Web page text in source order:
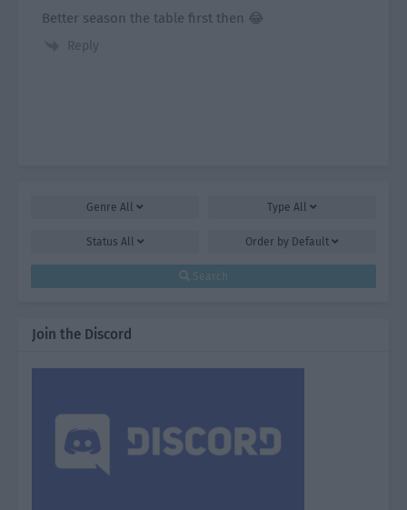
Better season the table first then 😂
Reply
Genre All Type All
Status All Order by Default
Search
Join the Discord